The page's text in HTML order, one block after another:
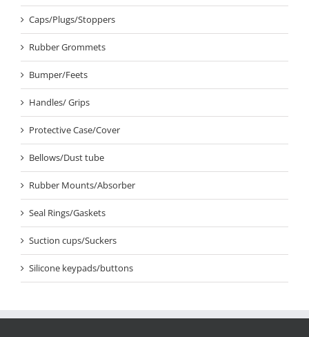
Caps/Plugs/Stoppers
Rubber Grommets
Bumper/Feets
Handles/ Grips
Protective Case/Cover
Bellows/Dust tube
Rubber Mounts/Absorber
Seal Rings/Gaskets
Suction cups/Suckers
Silicone keypads/buttons